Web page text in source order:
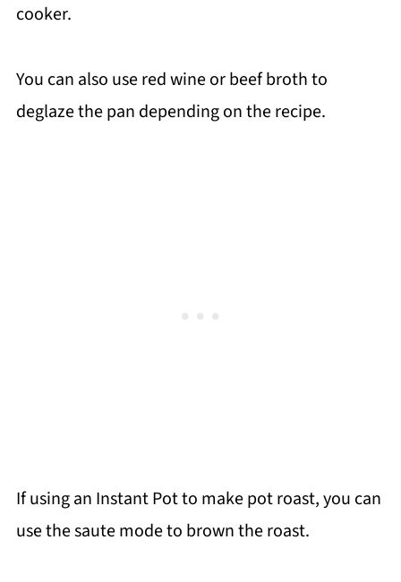
cooker.
You can also use red wine or beef broth to
deglaze the pan depending on the recipe.
If using an Instant Pot to make pot roast, you can
use the saute mode to brown the roast.